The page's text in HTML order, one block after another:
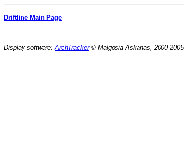
Driftline Main Page
Display software:ArchTracker© Malgosia Askanas, 2000-2005